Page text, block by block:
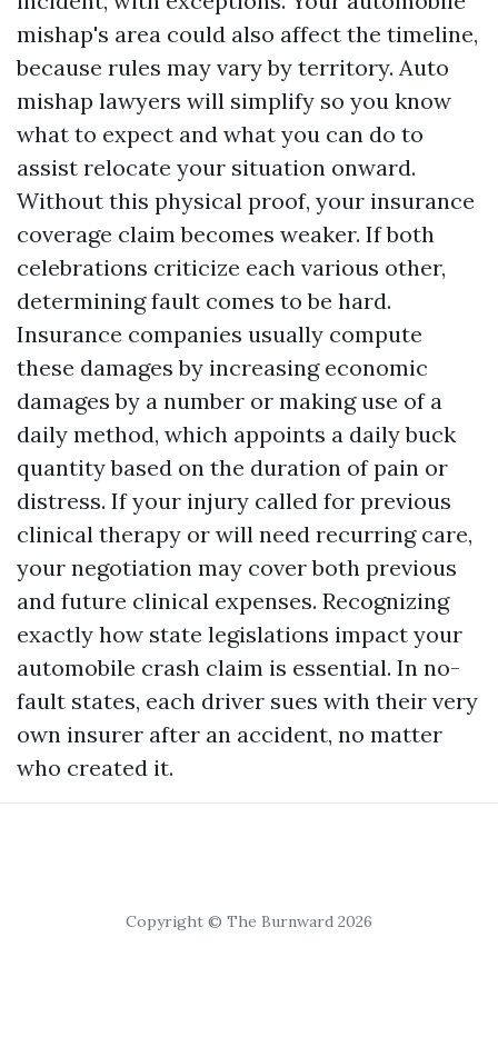
mishap's area could also affect the timeline,
because rules may vary by territory. Auto
mishap lawyers will simplify so you know
what to expect and what you can do to
assist relocate your situation onward.
Without this physical proof, your insurance
coverage claim becomes weaker. If both
celebrations criticize each various other,
determining fault comes to be hard.
Insurance companies usually compute
these damages by increasing economic
damages by a number or making use of a
daily method, which appoints a daily buck
quantity based on the duration of pain or
distress. If your injury called for previous
clinical therapy or will need recurring care,
your negotiation may cover both previous
and future clinical expenses. Recognizing
exactly how state legislations impact your
automobile crash claim is essential. In no-
fault states, each driver sues with their very
own insurer after an accident, no matter
who created it.
Copyright © The Burnward 2026